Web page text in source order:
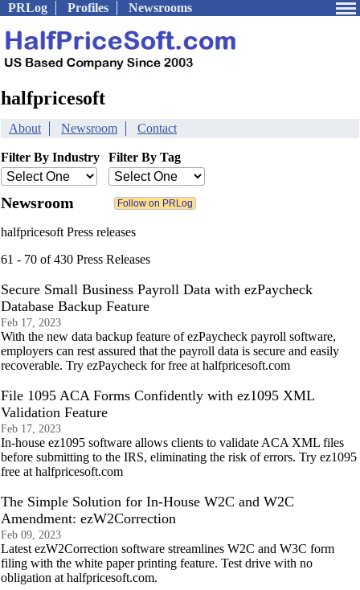
PRLog Profiles Newsrooms
halfpricesoft
About Newsroom Contact
Filter By Industry Filter By Tag
Newsroom
halfpricesoft Press releases
61 - 70 of 430 Press Releases
Secure Small Business Payroll Data with ezPaycheck
Database Backup Feature
Feb 17, 2023
With the new data backup feature of ezPaycheck payroll software,
employers can rest assured that the payroll data is secure and easily
recoverable. Try ezPaycheck for free at halfpricesoft.com
File 1095 ACA Forms Confidently with ez1095 XML
Validation Feature
Feb 17, 2023
In-house ez1095 software allows clients to validate ACA XML files
before submitting to the IRS, eliminating the risk of errors. Try ez1095
free at halfpricesoft.com
The Simple Solution for In-House W2C and W2C
Amendment: ezW2Correction
Feb 09, 2023
Latest ezW2Correction software streamlines W2C and W3C form
filing with the white paper printing feature. Test drive with no
obligation at halfpricesoft.com.